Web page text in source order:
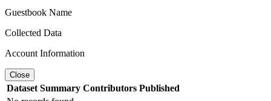
Guestbook Name
Collected Data
Account Information
Close
Dataset Summary Contributors Published